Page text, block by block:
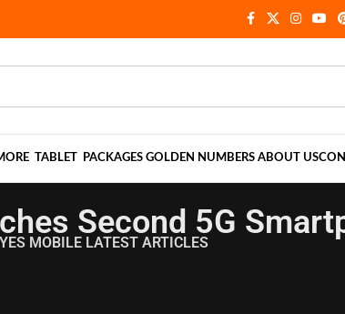
TABLET PACKAGES GOLDEN NUMBERS ABOUT US
Second 5G
MOBILE LATEST ARTICLES